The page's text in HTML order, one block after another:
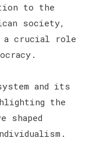
to the
society,
a crucial role
and its
the
shaped